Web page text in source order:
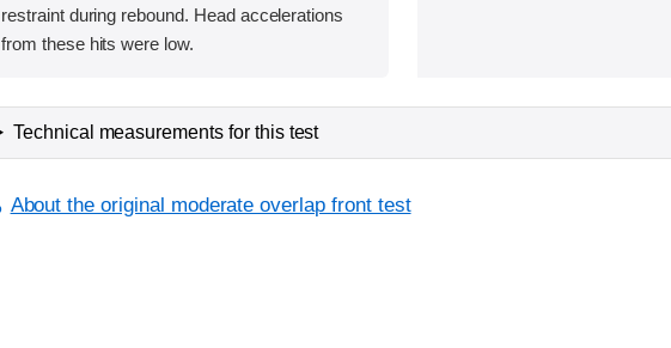
restraint during rebound. Head accelerations
from these hits were low.
Technical measurements for this test
About the original moderate overlap front test